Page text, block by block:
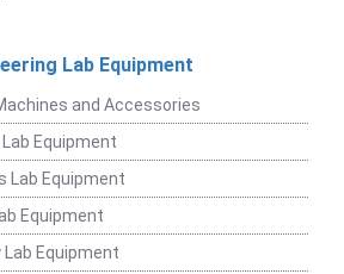
Lab Equipment
and Accessories
Equipment
Lab Equipment
Equipment
Equipment